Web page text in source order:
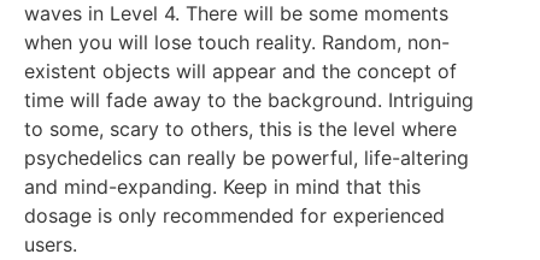
waves in Level 4. There will be some moments
when you will lose touch reality. Random, non-
existent objects will appear and the concept of
time will fade away to the background. Intriguing
to some, scary to others, this is the level where
psychedelics can really be powerful, life-altering
and mind-expanding. Keep in mind that this
dosage is only recommended for experienced
users.